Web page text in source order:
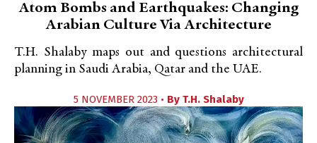
Atom Bombs and Earthquakes: Changing
Arabian Culture Via Architecture
T.H. Shalaby maps out and questions architectural
planning in Saudi Arabia, Qatar and the UAE.
5 NOVEMBER 2023 • By T.H. Shalaby